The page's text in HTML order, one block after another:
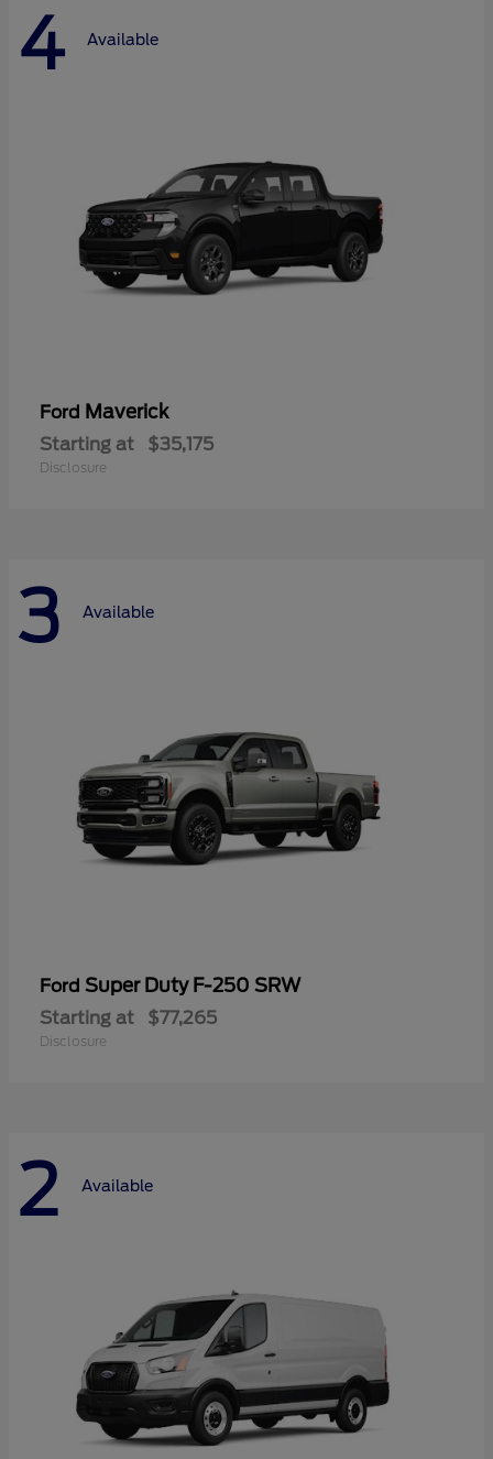
4 Available
Ford Maverick
Starting at $35,175
Disclosure
3 Available
Ford Super Duty F-250 SRW
Starting at $77,265
Disclosure
2 Available